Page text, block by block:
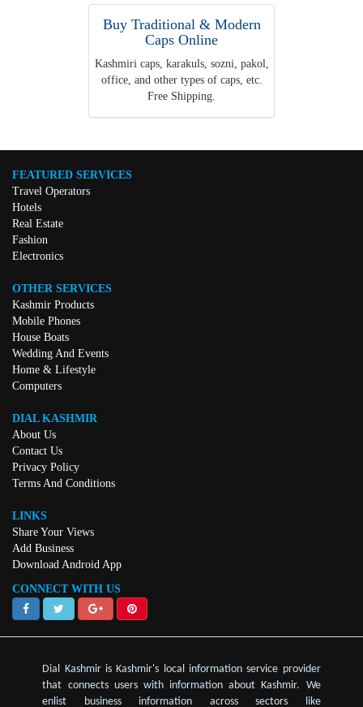
Buy Traditional & Modern
Caps Online
Kashmiri caps, karakuls, sozni, pakol,
office, and other types of caps, etc.
Free Shipping.
FEATURED SERVICES
Travel Operators
Hotels
Real Estate
Fashion
Electronics
OTHER SERVICES
Kashmir Products
Mobile Phones
House Boats
Wedding And Events
Home & Lifestyle
Computers
DIAL KASHMIR
About Us
Contact Us
Privacy Policy
Terms And Conditions
LINKS
Share Your Views
Add Business
Download Android App
CONNECT WITH US
Dial Kashmir is Kashmir's local information service provider
that connects users with information about Kashmir. We
enlist business information across sectors like